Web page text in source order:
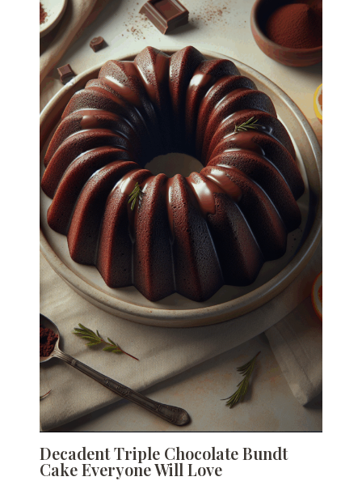
Decadent Triple Chocolate Bundt
Cake Everyone Will Love